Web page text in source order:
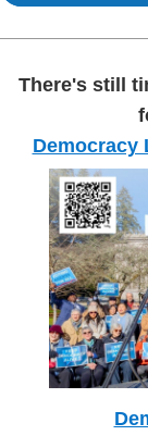
There's still
Democracy